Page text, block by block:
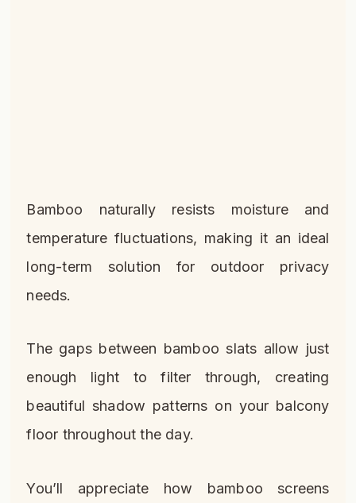
Bamboo naturally resists moisture and
temperature fluctuations, making it an ideal
long-term solution for outdoor privacy
needs.
The gaps between bamboo slats allow just
enough light to filter through, creating
beautiful shadow patterns on your balcony
floor throughout the day.
You’ll appreciate how bamboo screens